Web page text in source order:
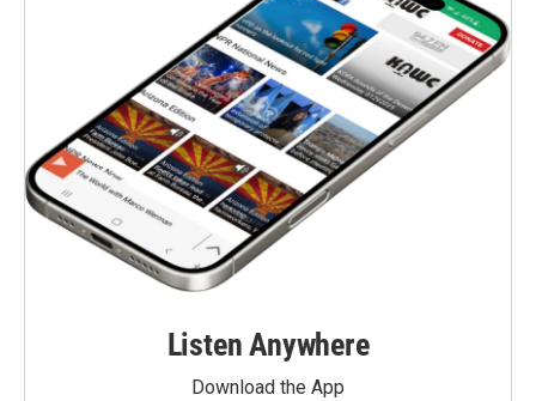
Listen Anywhere
Download the App